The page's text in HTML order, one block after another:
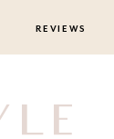
REVIEWS